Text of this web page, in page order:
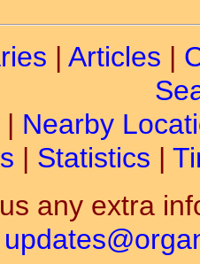
| Articles |
| Nearby
| Statistics |
any extra